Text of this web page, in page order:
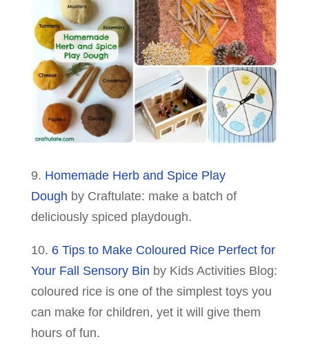
9. Homemade Herb and Spice Play
Dough by Craftulate: make a batch of
deliciously spiced playdough.
10. 6 Tips to Make Coloured Rice Perfect for
Your Fall Sensory Bin by Kids Activities Blog:
coloured rice is one of the simplest toys you
can make for children, yet it will give them
hours of fun.